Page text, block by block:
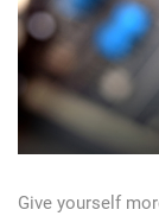
Give yourself